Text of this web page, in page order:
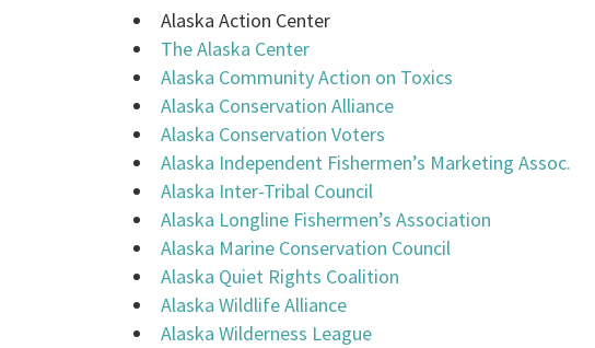
Alaska Action Center
The Alaska Center
Alaska Community Action on Toxics
Alaska Conservation Alliance
Alaska Conservation Voters
Alaska Independent Fishermen’s Marketing Assoc.
Alaska Inter-Tribal Council
Alaska Longline Fishermen’s Association
Alaska Marine Conservation Council
Alaska Quiet Rights Coalition
Alaska Wildlife Alliance
Alaska Wilderness League